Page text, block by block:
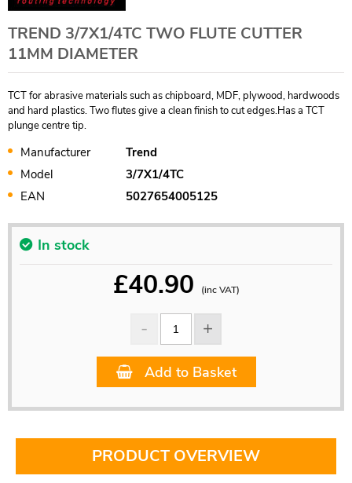
TREND 3/7X1/4TC TWO FLUTE CUTTER
11MM DIAMETER
TCT for abrasive materials such as chipboard, MDF, plywood, hardwoods
and hard plastics. Two flutes give a clean finish to cut edges.Has a TCT
plunge centre tip.
Manufacturer
Trend
Model
3/7X1/4TC
EAN
5027654005125
In stock
£40.90 (inc VAT)
Add to Basket
PRODUCT OVERVIEW